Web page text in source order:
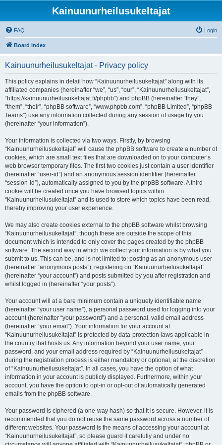
Kainuunurheilusukeltajat
FAQ Login
Board index
Kainuunurheilusukeltajat - Privacy policy
This policy explains in detail how “Kainuunurheilusukeltajat” along with its
affiliated companies (hereinafter “we”, “us”, “our”, “Kainuunurheilusukeltajat”,
“https://kainuunurheilusukeltajat.fi/phpbb”) and phpBB (hereinafter “they”,
“them”, “their”, “phpBB software”, “www.phpbb.com”, “phpBB Limited”, “phpBB
Teams”) use any information collected during any session of usage by you
(hereinafter “your information”).
Your information is collected via two ways. Firstly, by browsing
“Kainuunurheilusukeltajat” will cause the phpBB software to create a number of
cookies, which are small text files that are downloaded on to your computer’s
web browser temporary files. The first two cookies just contain a user identifier
(hereinafter “user-id”) and an anonymous session identifier (hereinafter
“session-id”), automatically assigned to you by the phpBB software. A third
cookie will be created once you have browsed topics within
“Kainuunurheilusukeltajat” and is used to store which topics have been read,
thereby improving your user experience.
We may also create cookies external to the phpBB software whilst browsing
“Kainuunurheilusukeltajat”, though these are outside the scope of this
document which is intended to only cover the pages created by the phpBB
software. The second way in which we collect your information is by what you
submit to us. This can be, and is not limited to: posting as an anonymous user
(hereinafter “anonymous posts”), registering on “Kainuunurheilusukeltajat”
(hereinafter “your account”) and posts submitted by you after registration and
whilst logged in (hereinafter “your posts”).
Your account will at a bare minimum contain a uniquely identifiable name
(hereinafter “your user name”), a personal password used for logging into your
account (hereinafter “your password”) and a personal, valid email address
(hereinafter “your email”). Your information for your account at
“Kainuunurheilusukeltajat” is protected by data-protection laws applicable in
the country that hosts us. Any information beyond your user name, your
password, and your email address required by “Kainuunurheilusukeltajat”
during the registration process is either mandatory or optional, at the discretion
of “Kainuunurheilusukeltajat”. In all cases, you have the option of what
information in your account is publicly displayed. Furthermore, within your
account, you have the option to opt-in or opt-out of automatically generated
emails from the phpBB software.
Your password is ciphered (a one-way hash) so that it is secure. However, it is
recommended that you do not reuse the same password across a number of
different websites. Your password is the means of accessing your account at
“Kainuunurheilusukeltajat”, so please guard it carefully and under no